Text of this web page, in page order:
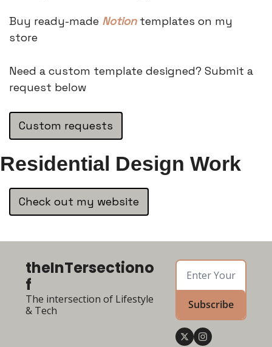
Buy ready-made Notiontemplates on my
store
Need a custom template designed? Submit a
request below
Custom requests
Residential Design Work
Check out my website
theInTersectiono
f
The intersection of Lifestyle
& Tech
Subscribe